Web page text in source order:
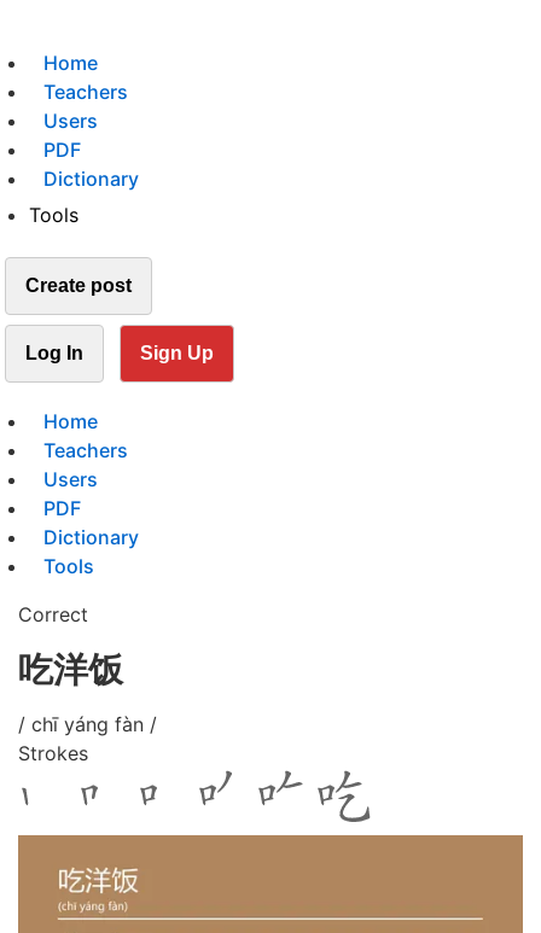
Home
Teachers
Users
PDF
Dictionary
Tools
Create post
Log In Sign Up
Home
Teachers
Users
PDF
Dictionary
Tools
Correct
吃洋饭
/ chī yáng fàn /
Strokes